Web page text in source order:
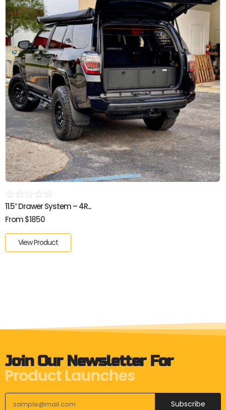
☆ ☆ ☆ ☆ ☆
11.5″ Drawer System – 4R...
From $1850
View Product
Join Our Newsletter For
Upcoming Events
Subscribe